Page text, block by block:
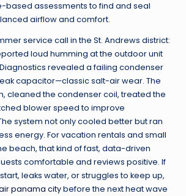
based assessments to find and seal
airflow and comfort.
service call in the St. Andrews district:
loud humming at the outdoor unit
revealed a failing condenser
capacitor—classic salt-air wear. The
cleaned the condenser coil, treated the
blower speed to improve
system not only cooled better but ran
energy. For vacation rentals and small
beach, that kind of fast, data-driven
comfortable and reviews positive. If
leaks water, or struggles to keep up,
panama citybefore the next heat wave